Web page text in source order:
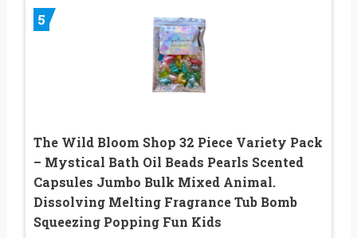
5
The Wild Bloom Shop 32 Piece Variety Pack
– Mystical Bath Oil Beads Pearls Scented
Capsules Jumbo Bulk Mixed Animal.
Dissolving Melting Fragrance Tub Bomb
Squeezing Popping Fun Kids